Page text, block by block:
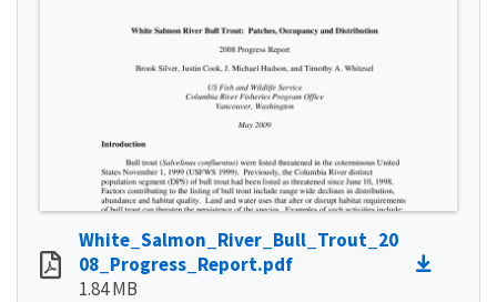
White_Salmon_River_Bull_Trout_20
08_Progress_Report.pdf
1.84 MB